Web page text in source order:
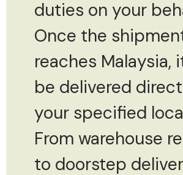
duties on your
Once the
reaches Malaysia,
be delivered
your specified
From warehouse
to doorstep